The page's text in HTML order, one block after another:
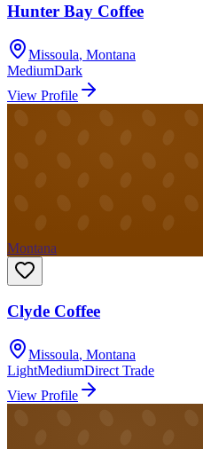
Hunter Bay Coffee
Missoula, Montana
MediumDark
View Profile
Montana
Clyde Coffee
Missoula, Montana
LightMediumDirect Trade
View Profile